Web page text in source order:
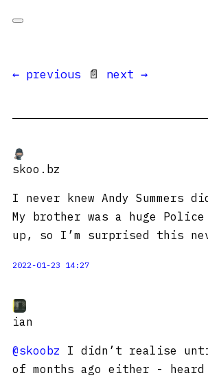
← previous 📄 next →
skoo.bz
I never knew Andy Summers
My brother was a huge
up, so I’m surprised this
2022-01-23 14:27
ian
@skoobz I didn’t realise
of months ago either -